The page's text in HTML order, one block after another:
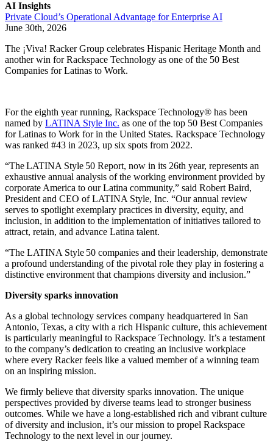
AI Insights
Private Cloud’s Operational Advantage for Enterprise AI
June 30th, 2026
The ¡Viva! Racker Group celebrates Hispanic Heritage Month and
another win for Rackspace Technology as one of the 50 Best
Companies for Latinas to Work.
For the eighth year running, Rackspace Technology® has been
named by LATINA Style Inc. as one of the top 50 Best Companies
for Latinas to Work for in the United States. Rackspace Technology
was ranked #43 in 2023, up six spots from 2022.
“The LATINA Style 50 Report, now in its 26th year, represents an
exhaustive annual analysis of the working environment provided by
corporate America to our Latina community,” said Robert Baird,
President and CEO of LATINA Style, Inc. “Our annual review
serves to spotlight exemplary practices in diversity, equity, and
inclusion, in addition to the implementation of initiatives tailored to
attract, retain, and advance Latina talent.
“The LATINA Style 50 companies and their leadership, demonstrate
a profound understanding of the pivotal role they play in fostering a
distinctive environment that champions diversity and inclusion.”
Diversity sparks innovation
As a global technology services company headquartered in San
Antonio, Texas, a city with a rich Hispanic culture, this achievement
is particularly meaningful to Rackspace Technology. It’s a testament
to the company’s dedication to creating an inclusive workplace
where every Racker feels like a valued member of a winning team
on an inspiring mission.
We firmly believe that diversity sparks innovation. The unique
perspectives provided by diverse teams lead to stronger business
outcomes. While we have a long-established rich and vibrant culture
of diversity and inclusion, it’s our mission to propel Rackspace
Technology to the next level in our journey.